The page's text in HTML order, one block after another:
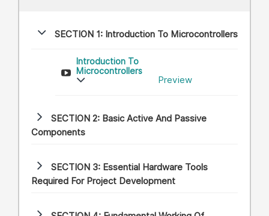
SECTION 1: Introduction To Microcontrollers
Introduction To
Microcontrollers
Preview
SECTION 2: Basic Active And Passive
Components
SECTION 3: Essential Hardware Tools
Required For Project Development